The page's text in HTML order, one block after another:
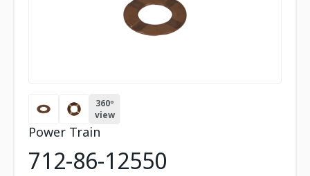
360º
view
Power Train
712-86-12550